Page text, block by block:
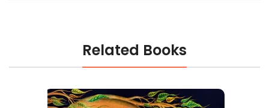
Related Books